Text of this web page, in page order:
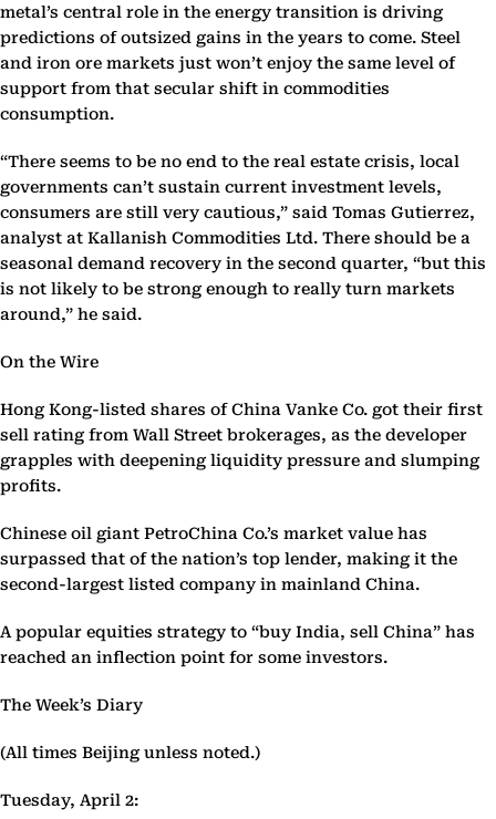
metal’s central role in the energy transition is driving
predictions of outsized gains in the years to come. Steel
and iron ore markets just won’t enjoy the same level of
support from that secular shift in commodities
consumption.
“There seems to be no end to the real estate crisis, local
governments can’t sustain current investment levels,
consumers are still very cautious,” said Tomas Gutierrez,
analyst at Kallanish Commodities Ltd. There should be a
seasonal demand recovery in the second quarter, “but this
is not likely to be strong enough to really turn markets
around,” he said.
On the Wire
Hong Kong-listed shares of China Vanke Co. got their first
sell rating from Wall Street brokerages, as the developer
grapples with deepening liquidity pressure and slumping
profits.
Chinese oil giant PetroChina Co.’s market value has
surpassed that of the nation’s top lender, making it the
second-largest listed company in mainland China.
A popular equities strategy to “buy India, sell China” has
reached an inflection point for some investors.
The Week’s Diary
(All times Beijing unless noted.)
Tuesday, April 2: